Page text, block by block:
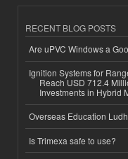
RECENT BLOG POSTS
Are uPVC Windows a
Ignition Systems for
Reach USD 712.4
Investments in Hybrid
Overseas Education
Is Trimexa safe to use?